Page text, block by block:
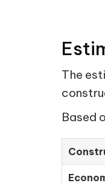
The
Based